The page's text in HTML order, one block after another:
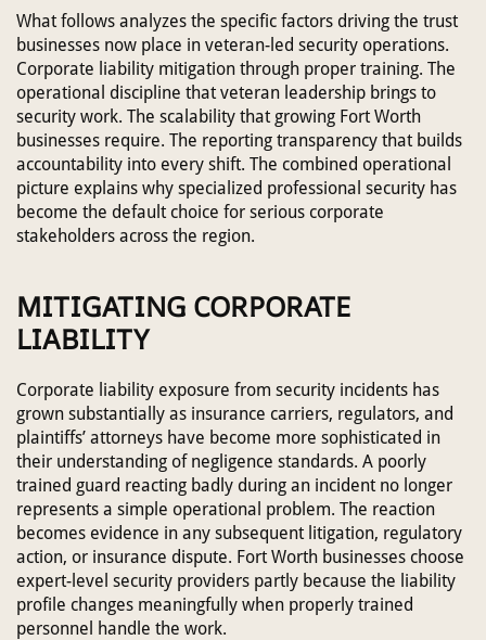
What follows analyzes the specific factors driving the trust
businesses now place in veteran-led security operations.
Corporate liability mitigation through proper training. The
operational discipline that veteran leadership brings to
security work. The scalability that growing Fort Worth
businesses require. The reporting transparency that builds
accountability into every shift. The combined operational
picture explains why specialized professional security has
become the default choice for serious corporate
stakeholders across the region.
MITIGATING CORPORATE
LIABILITY
Corporate liability exposure from security incidents has
grown substantially as insurance carriers, regulators, and
plaintiffs’ attorneys have become more sophisticated in
their understanding of negligence standards. A poorly
trained guard reacting badly during an incident no longer
represents a simple operational problem. The reaction
becomes evidence in any subsequent litigation, regulatory
action, or insurance dispute. Fort Worth businesses choose
expert-level security providers partly because the liability
profile changes meaningfully when properly trained
personnel handle the work.